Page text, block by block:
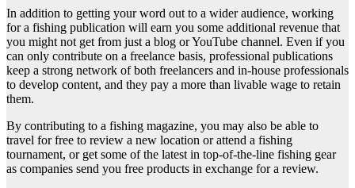
In addition to getting your word out to a wider audience, working
for a fishing publication will earn you some additional revenue that
you might not get from just a blog or YouTube channel. Even if you
can only contribute on a freelance basis, professional publications
keep a strong network of both freelancers and in-house professionals
to develop content, and they pay a more than livable wage to retain
them.
By contributing to a fishing magazine, you may also be able to
travel for free to review a new location or attend a fishing
tournament, or get some of the latest in top-of-the-line fishing gear
as companies send you free products in exchange for a review.